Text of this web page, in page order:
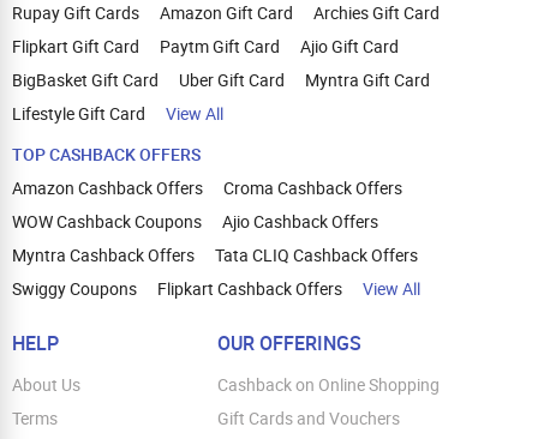
Rupay Gift Cards
Amazon Gift Card
Archies Gift Card
Flipkart Gift Card
Paytm Gift Card
Ajio Gift Card
BigBasket Gift Card
Uber Gift Card
Myntra Gift Card
Lifestyle Gift Card
View All
TOP CASHBACK OFFERS
Amazon Cashback Offers
Croma Cashback Offers
WOW Cashback Coupons
Ajio Cashback Offers
Myntra Cashback Offers
Tata CLIQ Cashback Offers
Swiggy Coupons
Flipkart Cashback Offers View All
HELP
About Us
Terms
OUR OFFERINGS
Cashback on Online Shopping
Gift Cards and Vouchers